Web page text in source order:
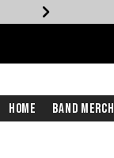
Home Band Merch